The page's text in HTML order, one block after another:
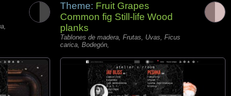
Theme: Fruit Grapes
Common fig Still-life Wood
planks
Tablones de madera, Frutas, Uvas, Ficus
carica, Bodegón,